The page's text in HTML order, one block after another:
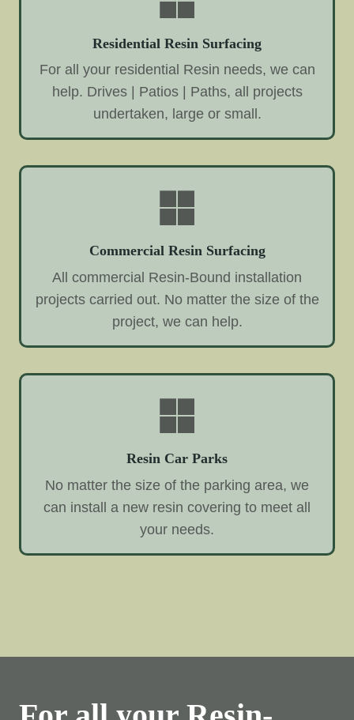
Residential Resin Surfacing
For all your residential Resin needs, we can
help. Drives | Patios | Paths, all projects
undertaken, large or small.
Commercial Resin Surfacing
All commercial Resin-Bound installation
projects carried out. No matter the size of the
project, we can help.
Resin Car Parks
No matter the size of the parking area, we
can install a new resin covering to meet all
your needs.